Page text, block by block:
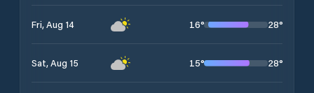
Fri, Aug 14 16° 28°
Sat, Aug 15 15° 28°